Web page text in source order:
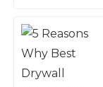
G
Gabriel
Sanchez